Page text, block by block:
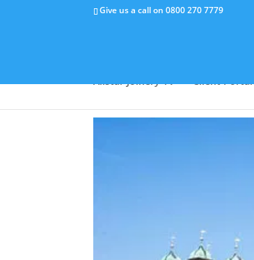
Give us a call on0800 270 7779
Allstar Joinery TV Client Portal